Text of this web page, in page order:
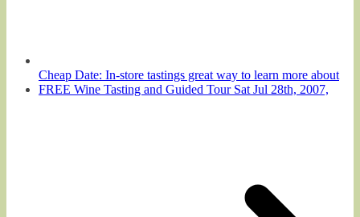
Cheap Date: In-store tastings great way to learn more about
FREE Wine Tasting and Guided Tour Sat Jul 28th, 2007,